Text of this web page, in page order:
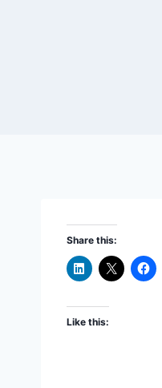
Share this:
Like this: